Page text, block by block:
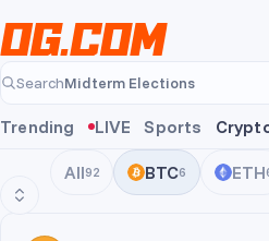
Search
Midterm Elections
Midterm Elections
Trending LIVE Sports
All92 BTC6 ETH
BTC